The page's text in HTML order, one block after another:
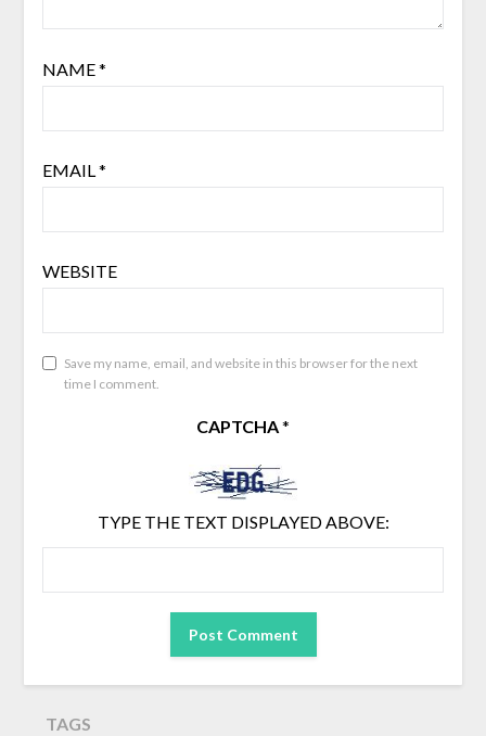
NAME*
EMAIL *
WEBSITE
Save my name, email, and website in this browser for the next
time I comment.
CAPTCHA*
TYPE THE TEXT DISPLAYED ABOVE:
TAGS